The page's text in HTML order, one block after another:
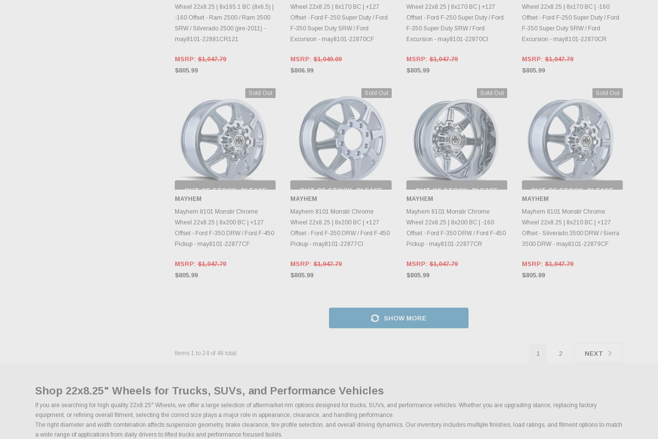
Wheel 22x8.25 | 8x165.1 BC (8x6.5) |
-160 Offset - Ram 2500 / Ram 3500
SRW / Silverado 2500 (pre-2011) -
may8101-22881CR121
MSRP: $1,047.79
$805.99
Wheel 22x8.25 | 8x170 BC | +127
Offset - Ford F-250 Super Duty / Ford
F-350 Super Duty SRW / Ford
Excursion - may8101-22870CF
MSRP:$1,049.09
$806.99
Wheel 22x8.25 | 8x170 BC | +127
Offset - Ford F-250 Super Duty / Ford
F-350 Super Duty SRW / Ford
Excursion - may8101-22870CI
MSRP:$1,047.79
$805.99
Wheel 22x8.25 | 8x170 BC | -160
Offset - Ford F-250 Super Duty / Ford
F-350 Super Duty SRW / Ford
Excursion - may8101-22870CR
MSRP:$1,047.79
$805.99
Sold Out
OUT OF STOCK, PLEASE
CHECK BACK AS
INVENTORY CHANGES
DAILY.
MAYHEM
Mayhem 8101 Monstir Chrome
Wheel 22x8.25 | 8x200 BC | +127
Offset - Ford F-350 DRW / Ford F-450
Pickup - may8101-22877CF
MSRP: $1,047.79
$805.99
Sold Out
OUT OF STOCK, PLEASE
CHECK BACK AS
INVENTORY CHANGES
DAILY.
MAYHEM
Mayhem 8101 Monstir Chrome
Wheel 22x8.25 | 8x200 BC | +127
Offset - Ford F-350 DRW / Ford F-450
Pickup - may8101-22877CI
MSRP:$1,047.79
$805.99
Sold Out
OUT OF STOCK, PLEASE
CHECK BACK AS
INVENTORY CHANGES
DAILY.
MAYHEM
Mayhem 8101 Monstir Chrome
Wheel 22x8.25 | 8x200 BC | -160
Offset - Ford F-350 DRW / Ford F-450
Pickup - may8101-22877CR
MSRP:$1,047.79
$805.99
Sold Out
OUT OF STOCK, PLEASE
CHECK BACK AS
INVENTORY CHANGES
DAILY.
MAYHEM
Mayhem 8101 Monstir Chrome
Wheel 22x8.25 | 8x210 BC | +127
Offset - Silverado 3500 DRW / Sierra
3500 DRW - may8101-22879CF
MSRP:$1,047.79
$805.99
SHOW MORE
Items 1 to 24 of 46 total 1 2 NEXT
Shop 22x8.25" Wheels for Trucks, SUVs, and Performance Vehicles
If you are searching for high quality 22x8.25" Wheels, we offer a large selection of aftermarket rim options designed for trucks, SUVs, and performance vehicles. Whether you are upgrading stance, replacing factory
equipment, or refining overall fitment, selecting the correct size plays a major role in appearance, clearance, and handling performance.
The right diameter and width combination affects suspension geometry, brake clearance, tire profile selection, and overall driving dynamics. Our inventory includes multiple finishes, load ratings, and fitment options to match
a wide range of applications from daily drivers to lifted trucks and performance focused builds.